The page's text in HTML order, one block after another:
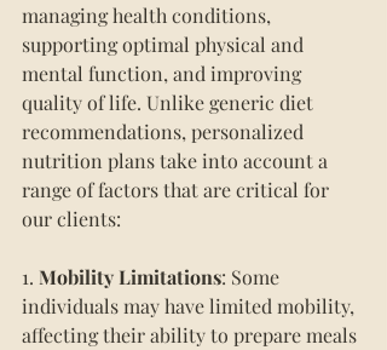
managing health conditions,
supporting optimal physical and
mental function, and improving
quality of life. Unlike generic diet
recommendations, personalized
nutrition plans take into account a
range of factors that are critical for
our clients:
1. Mobility Limitations: Some
individuals may have limited mobility,
affecting their ability to prepare meals